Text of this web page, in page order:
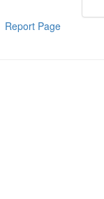
Report Page